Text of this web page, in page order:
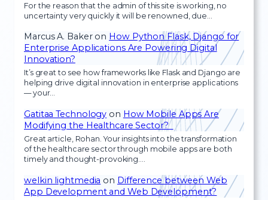
For the reason that the admin of this site is working, no
uncertainty very quickly it will be renowned, due…
Marcus A. Bakeron How Python Flask, Django for
Enterprise Applications Are Powering Digital
Innovation?
It’s great to see how frameworks like Flask and Django are
helping drive digital innovation in enterprise applications
— your…
Gatitaa Technology on How Mobile Apps Are
Modifying the Healthcare Sector?
Great article, Rohan. Your insights into the transformation
of the healthcare sector through mobile apps are both
timely and thought-provoking.…
welkin lightmedia on Difference between Web
App Development and Web Development?